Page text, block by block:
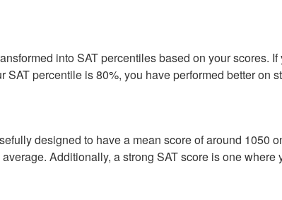
into SAT percentiles based on your scores.
percentile is 80%, you have performed better on
designed to have a mean score of around 1050
Additionally, a strong SAT score is one where